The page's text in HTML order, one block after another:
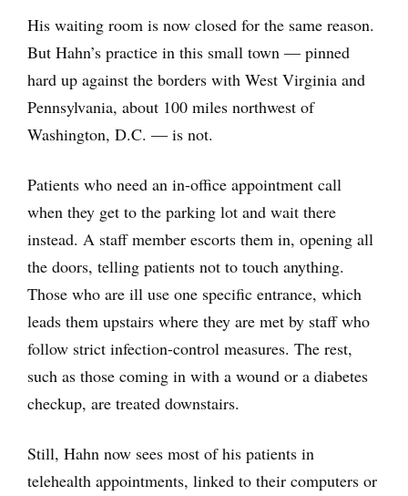
His waiting room is now closed for the same reason.
But Hahn’s practice in this small town — pinned
hard up against the borders with West Virginia and
Pennsylvania, about 100 miles northwest of
Washington, D.C. ― is not.
Patients who need an in-office appointment call
when they get to the parking lot and wait there
instead. A staff member escorts them in, opening all
the doors, telling patients not to touch anything.
Those who are ill use one specific entrance, which
leads them upstairs where they are met by staff who
follow strict infection-control measures. The rest,
such as those coming in with a wound or a diabetes
checkup, are treated downstairs.
Still, Hahn now sees most of his patients in
telehealth appointments, linked to their computers or